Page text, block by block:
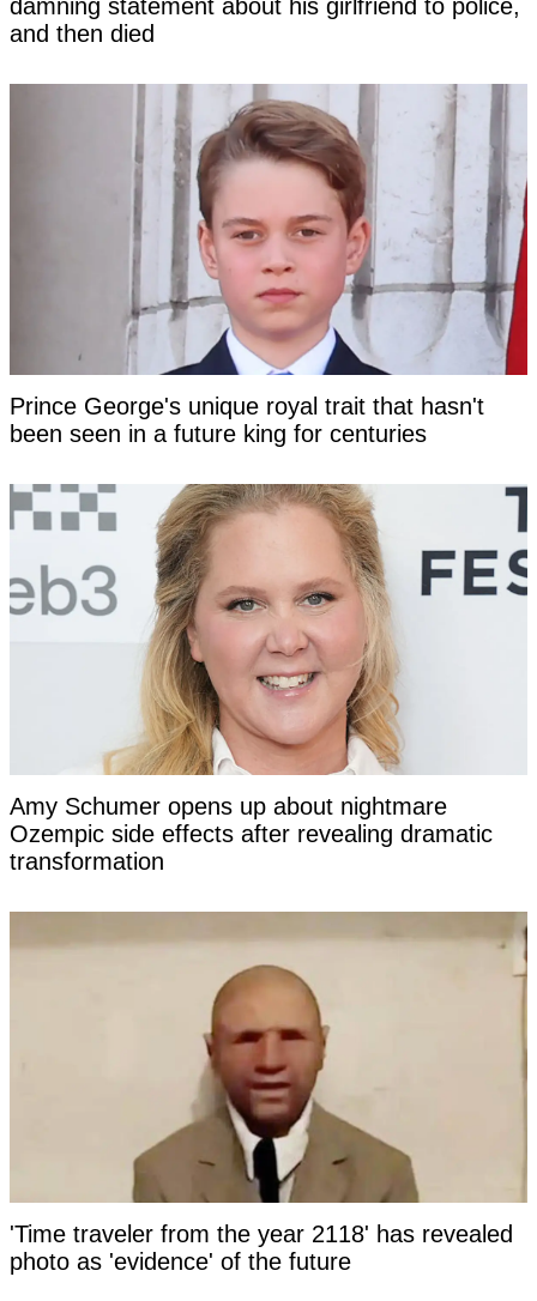
damning statement about his girlfriend to police,
and then died
Prince George's unique royal trait that hasn't
been seen in a future king for centuries
Amy Schumer opens up about nightmare
Ozempic side effects after revealing dramatic
transformation
'Time traveler from the year 2118' has revealed
photo as 'evidence' of the future